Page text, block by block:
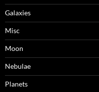
Galaxies
Misc
Moon
Nebulae
Planets